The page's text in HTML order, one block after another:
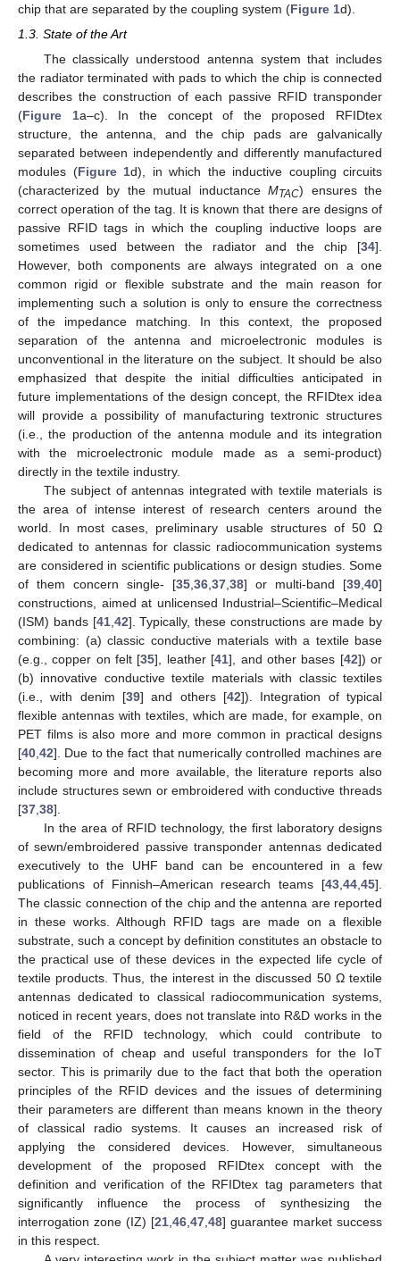
chip that are separated by the coupling system (Figure 1d).
1.3. State of the Art
The classically understood antenna system that includes
the radiator terminated with pads to which the chip is connected
describes the construction of each passive RFID transponder
(Figure 1a–c). In the concept of the proposed RFIDtex
structure, the antenna, and the chip pads are galvanically
separated between independently and differently manufactured
modules (Figure 1d), in which the inductive coupling circuits
(characterized by the mutual inductanceMTAC) ensures the
correct operation of the tag. It is known that there are designs of
passive RFID tags in which the coupling inductive loops are
sometimes used between the radiator and the chip [34].
However, both components are always integrated on a one
common rigid or flexible substrate and the main reason for
implementing such a solution is only to ensure the correctness
of the impedance matching. In this context, the proposed
separation of the antenna and microelectronic modules is
unconventional in the literature on the subject. It should be also
emphasized that despite the initial difficulties anticipated in
future implementations of the design concept, the RFIDtex idea
will provide a possibility of manufacturing textronic structures
(i.e., the production of the antenna module and its integration
with the microelectronic module made as a semi-product)
directly in the textile industry.
The subject of antennas integrated with textile materials is
the area of intense interest of research centers around the
world. In most cases, preliminary usable structures of 50 Ω
dedicated to antennas for classic radiocommunication systems
are considered in scientific publications or design studies. Some
of them concern single- [35,36,37,38] or multi-band [39,40]
constructions, aimed at unlicensed Industrial–Scientific–Medical
(ISM) bands [41,42]. Typically, these constructions are made by
combining: (a) classic conductive materials with a textile base
(e.g., copper on felt [35], leather [41], and other bases [42]) or
(b) innovative conductive textile materials with classic textiles
(i.e., with denim [39] and others [42]). Integration of typical
flexible antennas with textiles, which are made, for example, on
PET films is also more and more common in practical designs
[40,42]. Due to the fact that numerically controlled machines are
becoming more and more available, the literature reports also
include structures sewn or embroidered with conductive threads
[37,38].
In the area of RFID technology, the first laboratory designs
of sewn/embroidered passive transponder antennas dedicated
executively to the UHF band can be encountered in a few
publications of Finnish–American research teams [43,44,45].
The classic connection of the chip and the antenna are reported
in these works. Although RFID tags are made on a flexible
substrate, such a concept by definition constitutes an obstacle to
the practical use of these devices in the expected life cycle of
textile products. Thus, the interest in the discussed 50 Ω textile
antennas dedicated to classical radiocommunication systems,
noticed in recent years, does not translate into R&D works in the
field of the RFID technology, which could contribute to
dissemination of cheap and useful transponders for the IoT
sector. This is primarily due to the fact that both the operation
principles of the RFID devices and the issues of determining
their parameters are different than means known in the theory
of classical radio systems. It causes an increased risk of
applying the considered devices. However, simultaneous
development of the proposed RFIDtex concept with the
definition and verification of the RFIDtex tag parameters that
significantly influence the process of synthesizing the
interrogation zone (IZ) [21,46,47,48] guarantee market success
in this respect.